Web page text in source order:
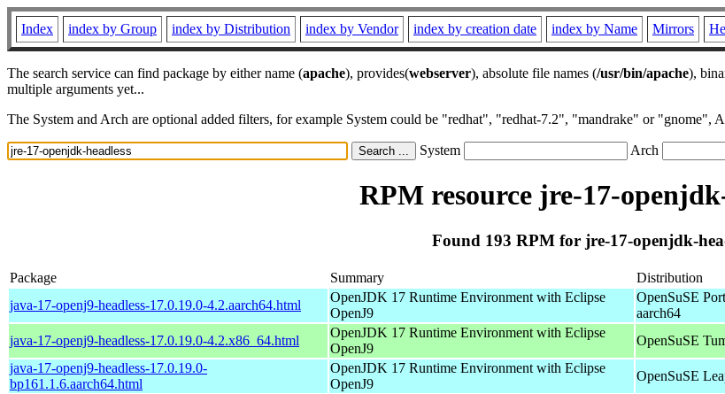
Index index by Group index by Distribution index by Vendor index by creation date index by Name Mirrors
The search service can find package by either name (apache), provides(webserver), absolute file names (/usr/bin/apache),
multiple arguments yet...
The System and Arch are optional added filters, for example System could be "redhat", "redhat-7.2", "mandrake" or "gnome",
System Arch
RPM resource jre-17-
Found 193 RPM for jre-17-openjdk-
Package Summary Distribution
java-17-openj9-headless-17.0.19.0-4.2.aarch64.html
OpenJDK 17 Runtime Environment with Eclipse
OpenJ9
OpenSuSE
aarch64
java-17-openj9-headless-17.0.19.0-4.2.x86_64.html
OpenJDK 17 Runtime Environment with Eclipse
OpenJ9
OpenSuSE
java-17-openj9-headless-17.0.19.0-
bp161.1.6.aarch64.html
OpenJDK 17 Runtime Environment with Eclipse
OpenJ9
OpenSuSE